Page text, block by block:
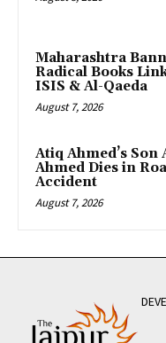
Maharashtra
Radical Books
ISIS & Al-Qaeda
August 7, 2026
Atiq Ahmed’s Son
Ahmed Dies in
Accident
August 7, 2026